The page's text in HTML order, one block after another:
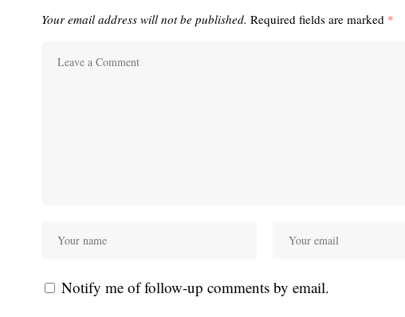
Your email address will not be published. Required fields are marked *
Notify me of follow-up comments by email.